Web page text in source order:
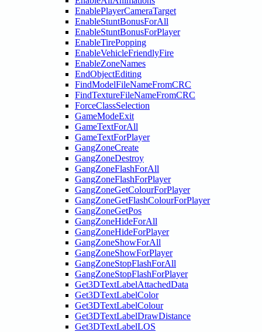
EnablePlayerCameraTarget
EnableStuntBonusForAll
EnableStuntBonusForPlayer
EnableTirePopping
EnableVehicleFriendlyFire
EnableZoneNames
EndObjectEditing
FindModelFileNameFromCRC
FindTextureFileNameFromCRC
ForceClassSelection
GameModeExit
GameTextForAll
GameTextForPlayer
GangZoneCreate
GangZoneDestroy
GangZoneFlashForAll
GangZoneFlashForPlayer
GangZoneGetColourForPlayer
GangZoneGetFlashColourForPlayer
GangZoneGetPos
GangZoneHideForAll
GangZoneHideForPlayer
GangZoneShowForAll
GangZoneShowForPlayer
GangZoneStopFlashForAll
GangZoneStopFlashForPlayer
Get3DTextLabelAttachedData
Get3DTextLabelColor
Get3DTextLabelColour
Get3DTextLabelDrawDistance
Get3DTextLabelLOS